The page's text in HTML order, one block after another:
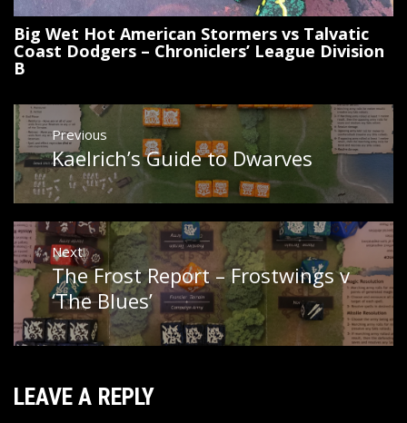
Big Wet Hot American Stormers vs Talvatic
Coast Dodgers – Chroniclers’ League Division
B
Post
navigation
Previous
Previous
post:
Kaelrich’s Guide to Dwarves
Next
Next
post:
The Frost Report – Frostwings v
‘The Blues’
LEAVE A REPLY